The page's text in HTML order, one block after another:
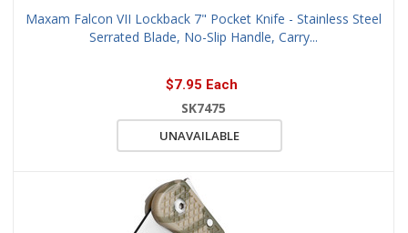
Maxam Falcon VII Lockback 7" Pocket Knife - Stainless Steel
Serrated Blade, No-Slip Handle, Carry...
$7.95 Each
SK7475
UNAVAILABLE